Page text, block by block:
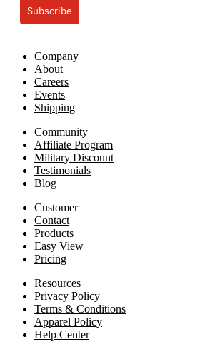
Subscribe
Company
About
Careers
Events
Shipping
Community
Affiliate Program
Military Discount
Testimonials
Blog
Customer
Contact
Products
Easy View
Pricing
Resources
Privacy Policy
Terms & Conditions
Apparel Policy
Help Center